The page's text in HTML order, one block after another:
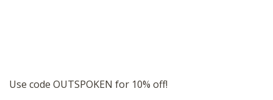
Use code OUTSPOKEN for 10% off!